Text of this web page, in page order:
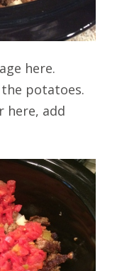
here.
potatoes.
here, add